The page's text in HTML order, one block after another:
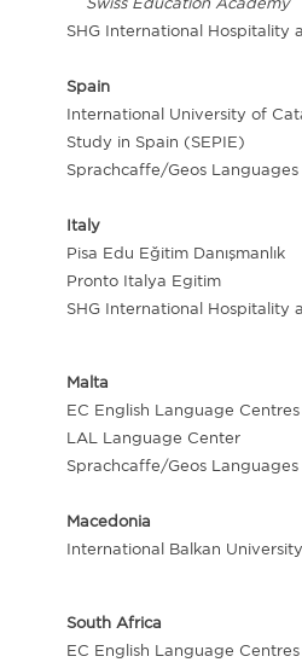
SHG International Hospitality
Spain
International University of
Study in Spain (SEPIE)
Sprachcaffe/Geos Languages
Italy
Pisa Edu Eğitim Danışmanlık
Pronto Italya Egitim
SHG International Hospitality
Malta
EC English Language Centres
LAL Language Center
Sprachcaffe/Geos Languages
Macedonia
International Balkan University
South Africa
EC English Language Centres